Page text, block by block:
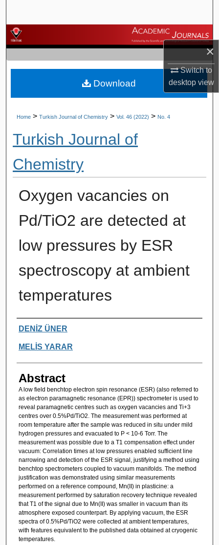
×
Switch to
desktopview
Browse Journals
My Account
About
Home > Turkish Journal of Chemistry > Vol. 46 (2022) > No. 4
Turkish Journal of
Chemistry
Oxygen vacancies on
Pd/TiO2 are detected at
low pressures by ESR
spectroscopy at ambient
temperatures
Authors
DENİZ ÜNER
MELİS YARAR
Abstract
A low field benchtop electron spin resonance (ESR) (also referred to
as electron paramagnetic resonance (EPR)) spectrometer is used to
reveal paramagnetic centres such as oxygen vacancies and Ti+3
centres over 0.5%Pd/TiO2. The measurement was performed at
room temperature after the sample was reduced in situ under mild
hydrogen pressures and evacuated to P < 10-6 Torr. The
measurement was possible due to a T1 compensation effect under
vacuum: Correlation times at low pressures enabled sufficient line
narrowing and detection of the ESR signal, justifying a method using
benchtop spectrometers coupled to vacuum manifolds. The method
justification was demonstrated using similar measurements
performed on a reference compound, Mn(II) in plasticine: a
measurement performed by saturation recovery technique revealed
that T1 of the signal due to Mn(II) was smaller in vacuum than its
atmosphere exposed counterpart. By applying vacuum, the ESR
spectra of 0.5%Pd/TiO2 were collected at ambient temperatures,
with features equivalent to the published data obtained at cryogenic
temperatures.
Download